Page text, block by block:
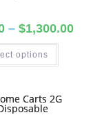
– $1,300.00
options